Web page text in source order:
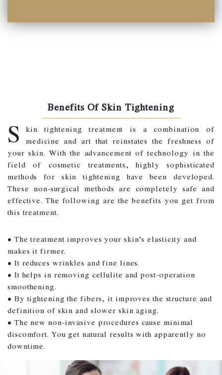
Benefits Of Skin Tightening
S kin tightening treatment is a combination of
medicine and art that reinstates the freshness of
your skin. With the advancement of technology in the
field of cosmetic treatments, highly sophisticated
methods for skin tightening have been developed.
These non-surgical methods are completely safe and
effective. The following are the benefits you get from
this treatment.
• The treatment improves your skin’s elasticity and
makes it firmer.
• It reduces wrinkles and fine lines.
• It helps in removing cellulite and post-operation
smoothening.
• By tightening the fibers, it improves the structure and
definition of skin and slower skin aging.
• The new non-invasive procedures cause minimal
discomfort. You get natural results with apparently no
downtime.